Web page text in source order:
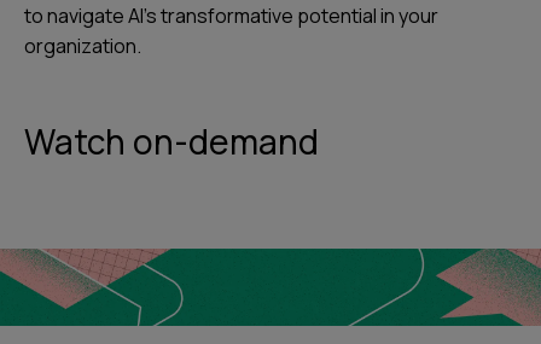
to navigate AI’s transformative potential in your
organization.
Watch on-demand